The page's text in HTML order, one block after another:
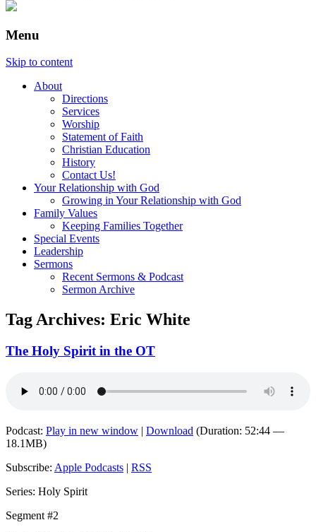
Menu
Skip to content
About
Directions
Services
Worship
Statement of Faith
Christian Education
History
Contact Us!
Your Relationship with God
Growing in Your Relationship with God
Family Values
Keeping Families Together
Special Events
Leadership
Sermons
Recent Sermons & Podcast
Sermon Archive
Tag Archives: Eric White
The Holy Spirit in the OT
Podcast: Play in new window | Download (Duration: 52:44 —
18.1MB)
Subscribe: Apple Podcasts | RSS
Series: Holy Spirit
Segment #2